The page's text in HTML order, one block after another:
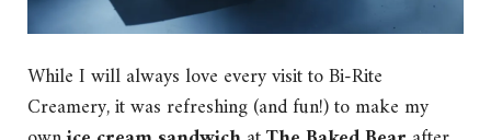
While I will always love every visit to Bi-Rite
Creamery, it was refreshing (and fun!) to make my